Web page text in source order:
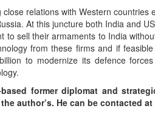
relations with Western
At this juncture both India and
to sell their armaments to India
from these firms and if
to modernize its defence
former diplomat and
author’s. He can be contacted